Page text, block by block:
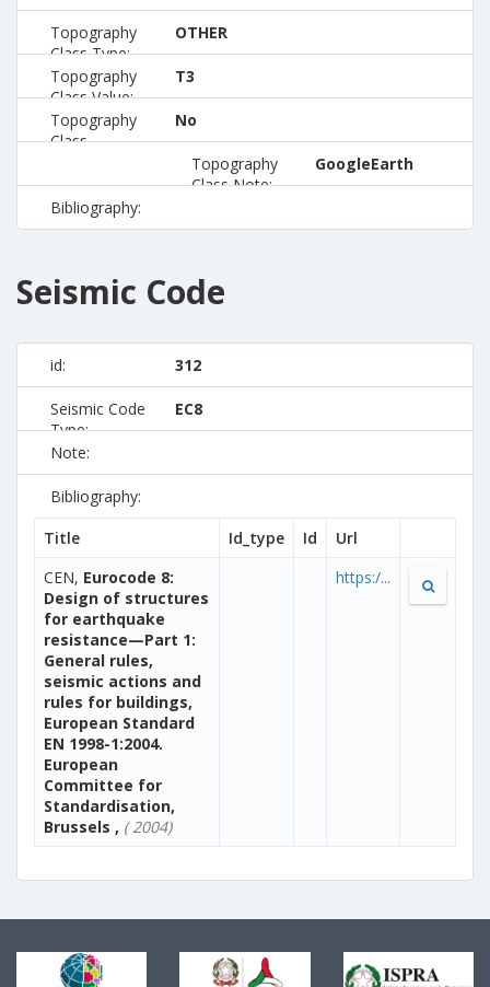
Topography
Class Type:
OTHER
Topography
Class Value:
T3
Topography
Class
No
Topography
Class Note:
GoogleEarth
Bibliography:
Seismic Code
id: 312
Seismic Code
Type:
EC8
Note:
Bibliography:
Title
Id_type Id
Url
CEN, Eurocode 8:
Design of structures
for earthquake
resistance—Part 1:
General rules,
seismic actions and
rules for buildings,
European Standard
EN 1998-1:2004.
European
Committee for
Standardisation,
Brussels , ( 2004)
https:/...